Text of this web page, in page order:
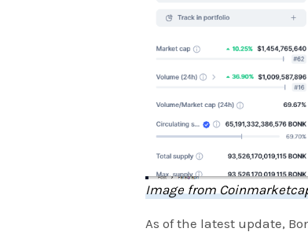
Image from
As of the latest update,